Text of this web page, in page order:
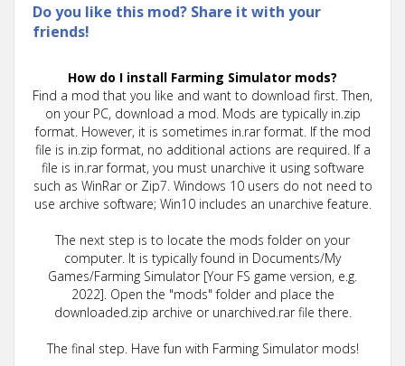
Do you like this mod? Share it with your
friends!
How do I install Farming Simulator mods?
Find a mod that you like and want to download first. Then,
on your PC, download a mod. Mods are typically in.zip
format. However, it is sometimes in.rar format. If the mod
file is in.zip format, no additional actions are required. If a
file is in.rar format, you must unarchive it using software
such as WinRar or Zip7. Windows 10 users do not need to
use archive software; Win10 includes an unarchive feature.
The next step is to locate the mods folder on your
computer. It is typically found in Documents/My
Games/Farming Simulator [Your FS game version, e.g.
2022]. Open the "mods" folder and place the
downloaded.zip archive or unarchived.rar file there.
The final step. Have fun with Farming Simulator mods!